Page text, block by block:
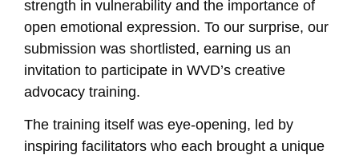
strength in vulnerability and the importance of
open emotional expression. To our surprise, our
submission was shortlisted, earning us an
invitation to participate in WVD’s creative
advocacy training.
The training itself was eye-opening, led by
inspiring facilitators who each brought a unique